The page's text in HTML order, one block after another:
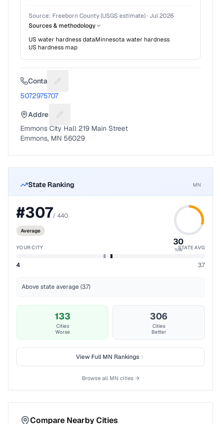
Source: Freeborn County (USGS estimate)· Jul 2026
Sources & methodology
US water hardness dataMinnesotawater hardness
US hardness map
Contact Suggest a fix for Phone number
5072975707
Address Suggest a fix for Mailing address
Emmons City Hall 219 Main Street
Emmons, MN 56029
State Ranking MN
#307/ 440
Average
30
%ile
YOUR CITY STATE AVG
4 3.7
Above state average (3.7)
133
Cities
Worse
306
Cities
Better
View FullMN Rankings
Browse all MN cities →
Compare Nearby Cities